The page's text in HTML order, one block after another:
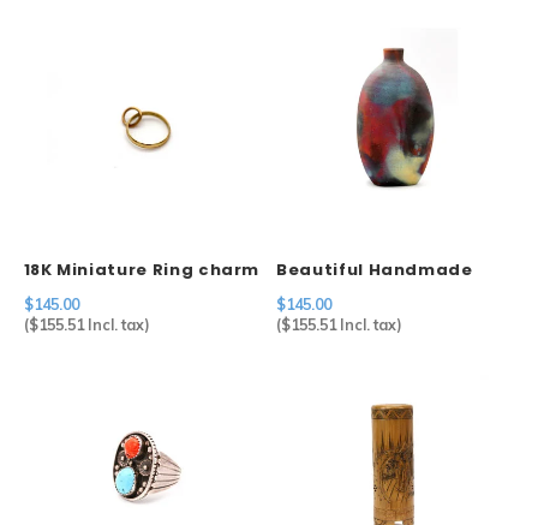
18K Miniature Ring charm
$145.00
($155.51Incl. tax)
Beautiful Handmade
Ceramic Raku Bottle
Vase
$145.00
($155.51Incl. tax)